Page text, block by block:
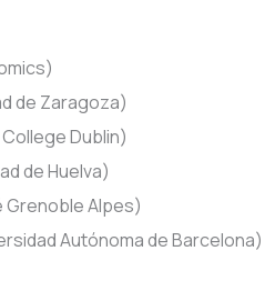
de Zaragoza)
Dublin)
de Huelva)
Grenoble Alpes)
Autónoma de Barcelona)